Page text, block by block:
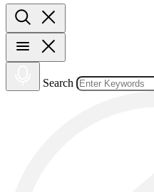
Search